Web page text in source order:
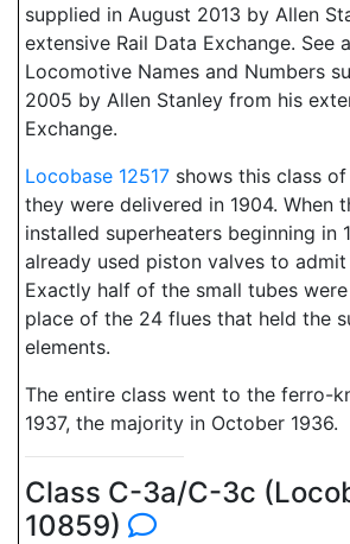
supplied in August 2013 by Allen
extensive Rail Data Exchange. See
Locomotive Names and Numbers
2005 by Allen Stanley from his
Exchange.
Locobase 12517 shows this class
they were delivered in 1904. When
installed superheaters beginning in
already used piston valves to
Exactly half of the small tubes
place of the 24 flues that held the
elements.
The entire class went to the ferro-
1937, the majority in October 1936.
Class C-3a/C-3c
10859)